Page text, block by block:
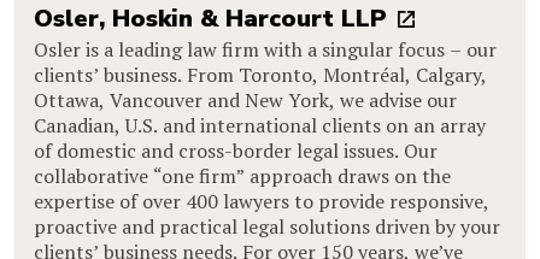
Osler, Hoskin & Harcourt LLP
Osler is a leading law firm with a singular focus – our
clients’ business. From Toronto, Montréal, Calgary,
Ottawa, Vancouver and New York, we advise our
Canadian, U.S. and international clients on an array
of domestic and cross-border legal issues. Our
collaborative “one firm” approach draws on the
expertise of over 400 lawyers to provide responsive,
proactive and practical legal solutions driven by your
clients’ business needs. For over 150 years, we’ve